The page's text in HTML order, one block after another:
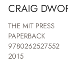
CRAIG
THE MIT PRESS
PAPERBACK
9780262527552
2015